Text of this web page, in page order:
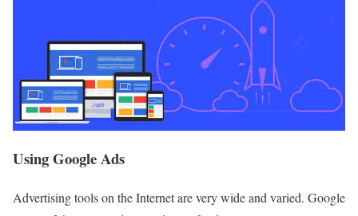
Using Google Ads
Advertising tools on the Internet are very wide and varied. Google